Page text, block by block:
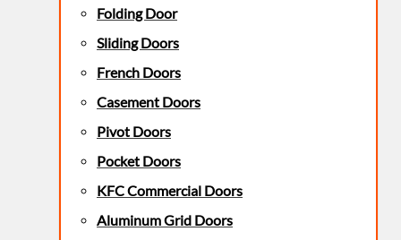
Folding Door
Sliding Doors
French Doors
Casement Doors
Pivot Doors
Pocket Doors
KFC Commercial Doors
Aluminum Grid Doors